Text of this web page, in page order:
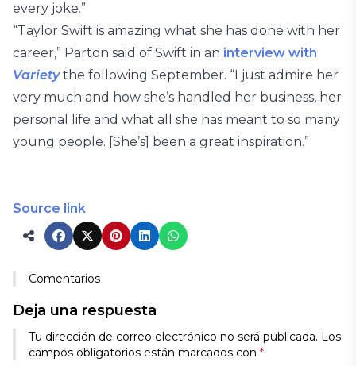
every joke.”
“Taylor Swift is amazing what she has done with her
career,” Parton said of Swift in an interview with
Variety the following September. “I just admire her
very much and how she’s handled her business, her
personal life and what all she has meant to so many
young people. [She’s] been a great inspiration.”
Source link
Comentarios
Deja una respuesta
Tu dirección de correo electrónico no será publicada. Los
campos obligatorios están marcados con *